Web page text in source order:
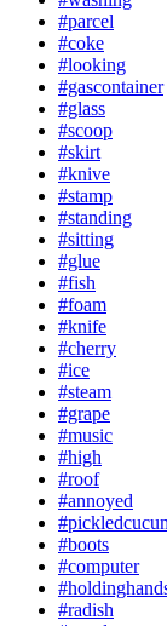
#parcel
#coke
#looking
#gascontainer
#glass
#scoop
#skirt
#knive
#stamp
#standing
#sitting
#glue
#fish
#foam
#knife
#cherry
#ice
#steam
#grape
#music
#high
#roof
#annoyed
#boots
#computer
#radish